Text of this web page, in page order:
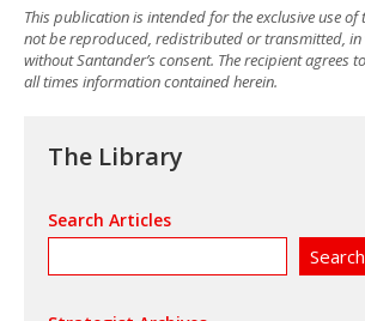
This publication is intended for the exclusive use
not be reproduced, redistributed or transmitted, in
without Santander’s consent. The recipient agrees
all times information contained herein.
The Library
Search Articles